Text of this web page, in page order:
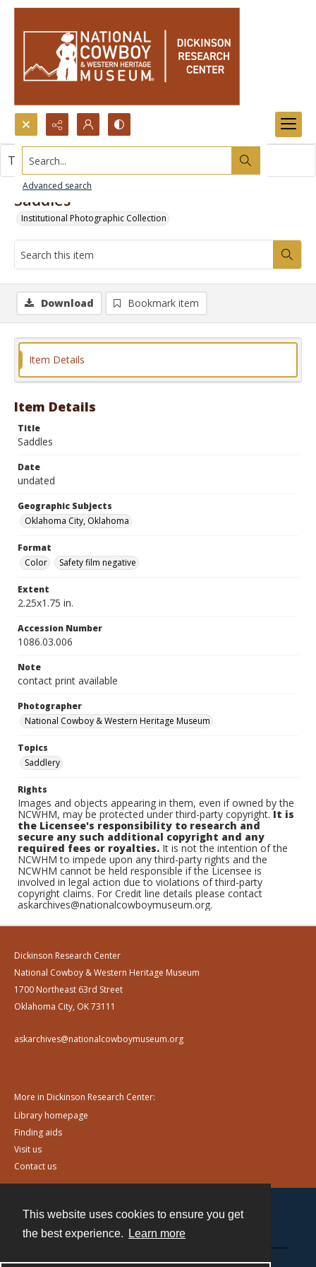
This website uses cookies to ensure you get
the best experience.
Learn more
Search...
Advanced search
Saddles
Institutional Photographic Collection
This item contains no images.
Download Bookmark item
Item Details
Item Details
Title
Saddles
Date
undated
Geographic Subjects
Oklahoma City, Oklahoma
Format
Color
Safety film negative
Extent
2.25x1.75 in.
Accession Number
1086.03.006
Note
contact print available
Photographer
National Cowboy & Western Heritage Museum
Topics
Saddlery
Rights
Images and objects appearing in them, even if owned by the
NCWHM, may be protected under third-party copyright.It is
the Licensee's responsibility to research and
secure any such additional copyright and any
required fees or royalties. It is not the intention of the
NCWHM to impede upon any third-party rights and the
NCWHM cannot be held responsible if the Licensee is
involved in legal action due to violations of third-party
copyright claims. For Credit line details please contact
askarchives@nationalcowboymuseum.org.
Dickinson Research Center
National Cowboy & Western Heritage Museum
1700 Northeast 63rd Street
Oklahoma City, OK 73111
askarchives@nationalcowboymuseum.org
More in Dickinson Research Center:
Library homepage
Finding aids
Visit us
Contact us